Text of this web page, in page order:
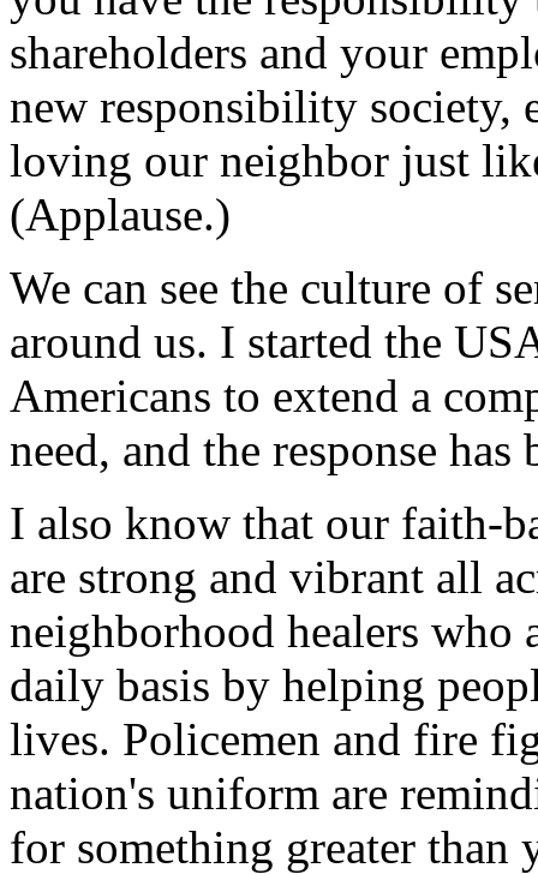
shareholders and your
new responsibility society,
loving our neighbor just
(Applause.)
We can see the culture of
around us. I started the
Americans to extend a
need, and the response has
I also know that our faith-
are strong and vibrant all
neighborhood healers who
daily basis by helping
lives. Policemen and fire
nation's uniform are
for something greater than